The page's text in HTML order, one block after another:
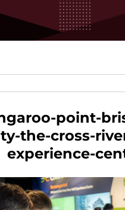
point-
the-cross-
experience-